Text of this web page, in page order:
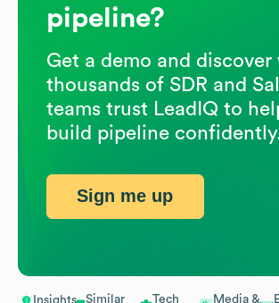
Similar Tech Media &
pipeline?
Get a demo and discover
thousands of SDR and
teams trust LeadIQ to
build pipeline
Sign me up